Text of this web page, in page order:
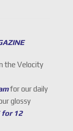
the Velocity
for our daily
glossy
for 12